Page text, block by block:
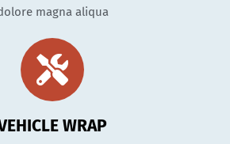
magna aliqua
WRAP